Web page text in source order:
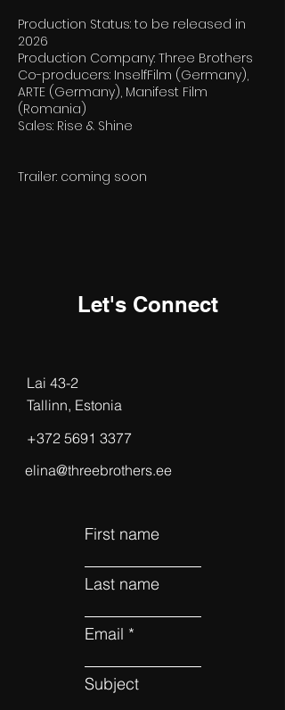
Production Status: to be released in
2026
Production Company: Three Brothers
Co-producers: InselfFilm (Germany),
ARTE (Germany), Manifest Film
(Romania)
Sales: Rise & Shine
Trailer: coming soon
Let's Connect
Lai 43-2
Tallinn, Estonia
‭+372 5691 3377
elina@threebrothers.ee
First name
Last name
Email
Subject